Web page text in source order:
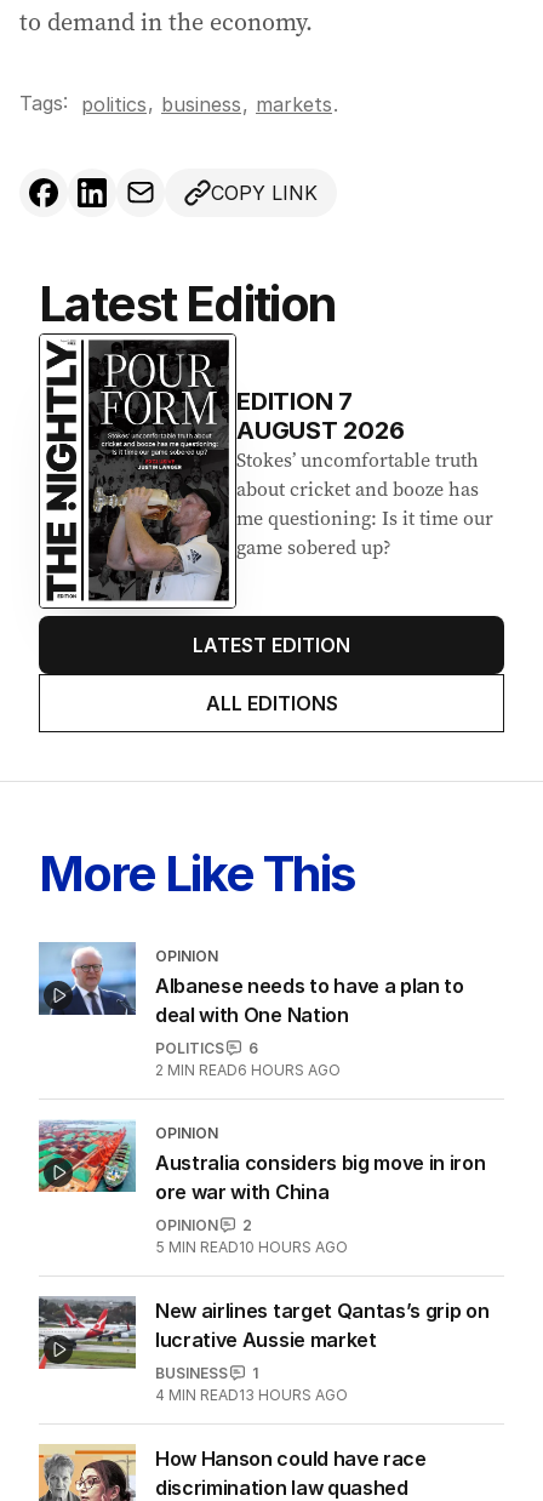
to demand in the economy.
Tags: politics, business, markets.
COPY LINK
Latest Edition
EDITION 7
AUGUST 2026
Stokes’ uncomfortable truth
about cricket and booze has
me questioning: Is it time our
game sobered up?
LATEST EDITION
ALL EDITIONS
More Like This
OPINION
Albanese needs to have a plan to
deal with One Nation
POLITICS
6
2 MIN READ6 HOURS AGO
OPINION
Australia considers big move in iron
ore war with China
OPINION
2
5 MIN READ10 HOURS AGO
New airlines target Qantas’s grip on
lucrative Aussie market
BUSINESS
1
4 MIN READ13 HOURS AGO
How Hanson could have race
discrimination law quashed